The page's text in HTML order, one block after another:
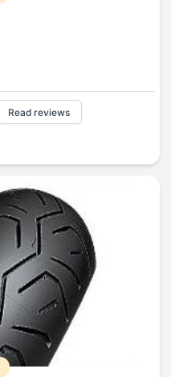
Read reviews